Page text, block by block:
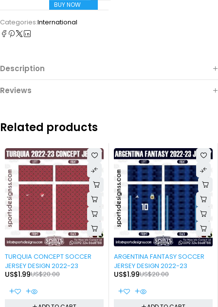
BUY NOW
Categories:International
Description
Reviews
Related products
-90%
TURQUIA CONCEPT SOCCER
JERSEY DESIGN 2022-23
US$20.00
US$1.99
-90%
ARGENTINA FANTASY SOCCER
JERSEY DESIGN 2022-23
US$20.00
US$1.99